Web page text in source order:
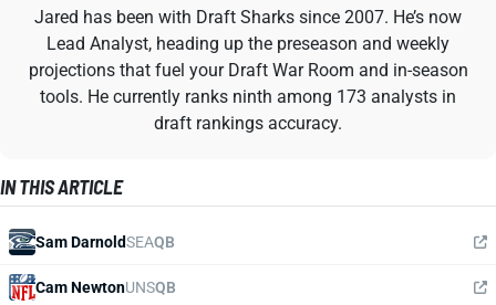
Jared has been with Draft Sharks since 2007. He’s now
Lead Analyst, heading up the preseason and weekly
projections that fuel your Draft War Room and in-season
tools. He currently ranks ninth among 173 analysts in
draft rankings accuracy.
IN THIS ARTICLE
Sam DarnoldSEAQB
Cam NewtonUNSQB